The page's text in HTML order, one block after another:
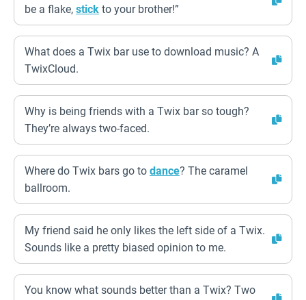
be a flake, stick to your brother!”
What does a Twix bar use to download music? A
TwixCloud.
Why is being friends with a Twix bar so tough?
They’re always two-faced.
Where do Twix bars go to dance? The caramel
ballroom.
My friend said he only likes the left side of a Twix.
Sounds like a pretty biased opinion to me.
You know what sounds better than a Twix? Two